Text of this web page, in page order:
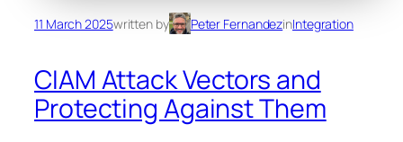
11 March 2025written by Peter FernandezinIntegration
CIAM Attack Vectors and
Protecting Against Them